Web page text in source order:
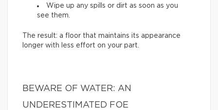
Wipe up any spills or dirt as soon as you
see them.
The result: a floor that maintains its appearance
longer with less effort on your part.
BEWARE OF WATER: AN
UNDERESTIMATED FOE